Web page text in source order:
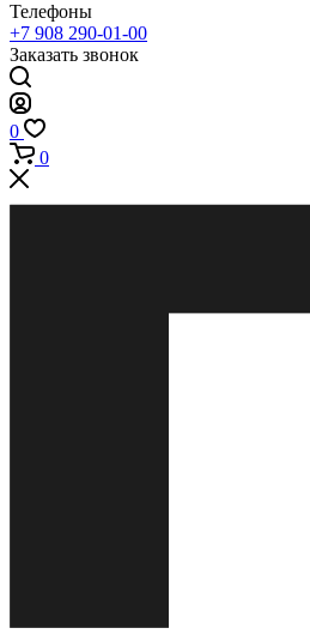
Телефоны
+7 908 290-01-00
Заказать звонок
0
0